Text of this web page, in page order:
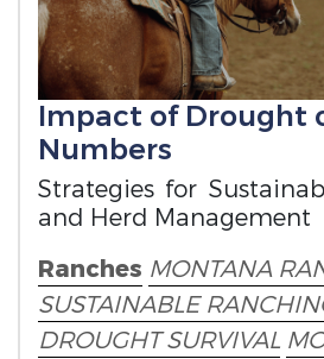
Impact of Drought
Numbers
Strategies for
and Herd Management
Ranches MONTANA
SUSTAINABLE
DROUGHT SURVIVAL